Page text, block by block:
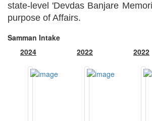
state-level 'Devdas Banjare
purpose of Affairs.
Samman Intake
2024
2022 2022